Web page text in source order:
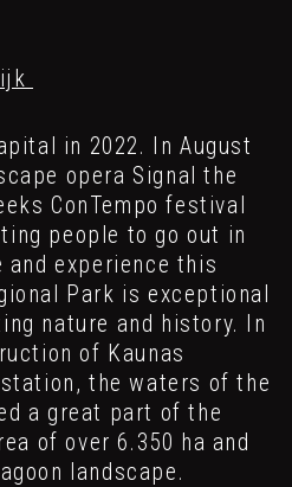
in 2022. In August
opera Signal the
ConTempo festival
people to go out in
experience this
Park is exceptional
nature and history. In
of Kaunas
the waters of the
a great part of the
of over 6.350 ha and
landscape.